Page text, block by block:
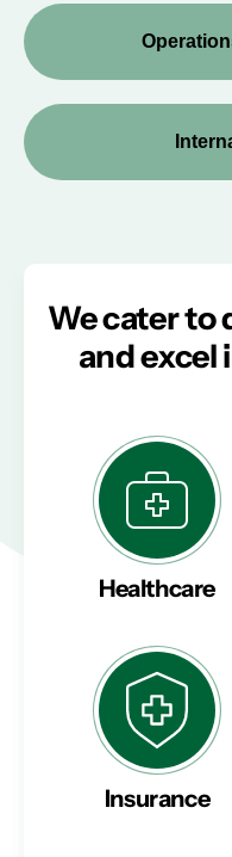
We cater to
and excel
Healthcare
Insurance